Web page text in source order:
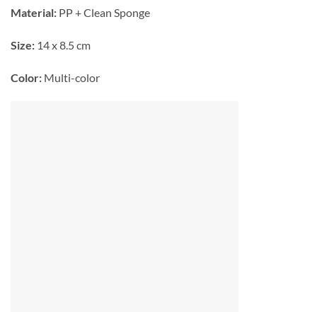
Material: PP + Clean Sponge
Size: 14 x 8.5 cm
Color: Multi-color